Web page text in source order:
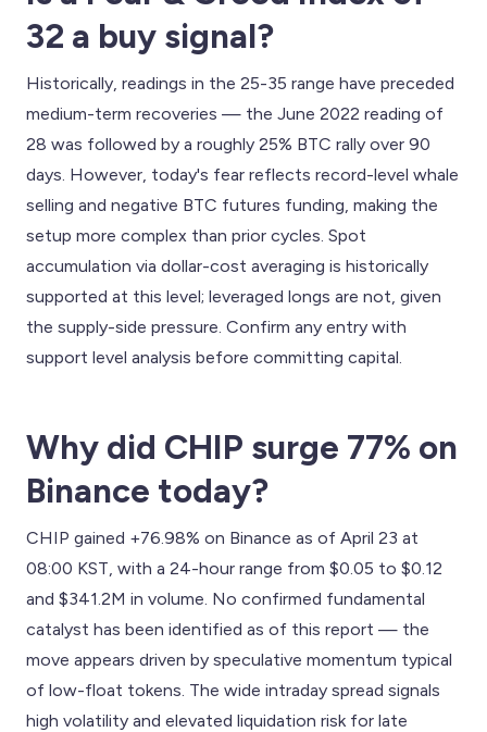
32 a buy signal?
Historically, readings in the 25-35 range have preceded
medium-term recoveries — the June 2022 reading of
28 was followed by a roughly 25% BTC rally over 90
days. However, today's fear reflects record-level whale
selling and negative BTC futures funding, making the
setup more complex than prior cycles. Spot
accumulation via dollar-cost averaging is historically
supported at this level; leveraged longs are not, given
the supply-side pressure. Confirm any entry with
support level analysis before committing capital.
Why did CHIP surge 77% on
Binance today?
CHIP gained +76.98% on Binance as of April 23 at
08:00 KST, with a 24-hour range from $0.05 to $0.12
and $341.2M in volume. No confirmed fundamental
catalyst has been identified as of this report — the
move appears driven by speculative momentum typical
of low-float tokens. The wide intraday spread signals
high volatility and elevated liquidation risk for late